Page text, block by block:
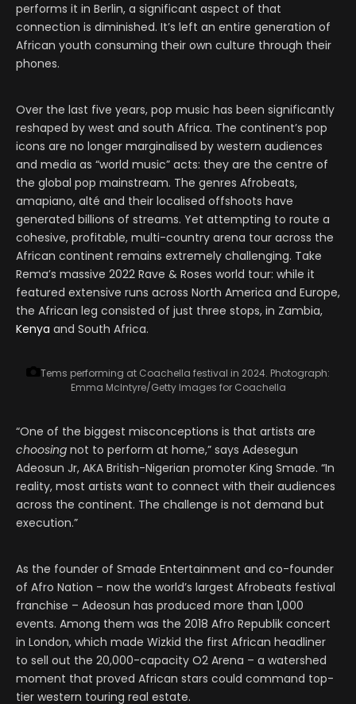
performs it in Berlin, a significant aspect of that
connection is diminished. It’s left an entire generation of
African youth consuming their own culture through their
phones.
Over the last five years, pop music has been significantly
reshaped by west and south Africa. The continent’s pop
icons are no longer marginalised by western audiences
and media as “world music” acts: they are the centre of
the global pop mainstream. The genres Afrobeats,
amapiano, alté and their localised offshoots have
generated billions of streams. Yet attempting to route a
cohesive, profitable, multi-country arena tour across the
African continent remains extremely challenging. Take
Rema’s massive 2022 Rave & Roses world tour: while it
featured extensive runs across North America and Europe,
the African leg consisted of just three stops, in Zambia,
Kenya and South Africa.
Tems performing at Coachella festival in 2024. Photograph:
Emma McIntyre/Getty Images for Coachella
“One of the biggest misconceptions is that artists are
choosing not to perform at home,” says Adesegun
Adeosun Jr, AKA British-Nigerian promoter King Smade. “In
reality, most artists want to connect with their audiences
across the continent. The challenge is not demand but
execution.”
As the founder of Smade Entertainment and co-founder
of Afro Nation – now the world’s largest Afrobeats festival
franchise – Adeosun has produced more than 1,000
events. Among them was the 2018 Afro Republik concert
in London, which made Wizkid the first African headliner
to sell out the 20,000-capacity O2 Arena – a watershed
moment that proved African stars could command top-
tier western touring real estate.